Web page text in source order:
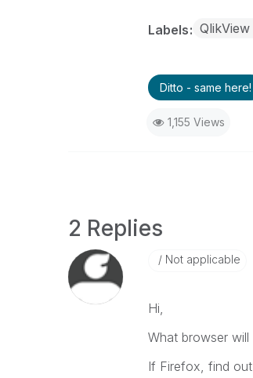
Labels
Ditto - same here!
1,155 Views
2 Replies
Not applicable
Hi,
What browser will
If Firefox, find